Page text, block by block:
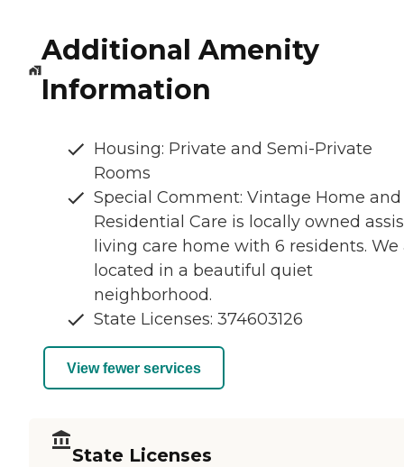
Additional Amenity
Information
Housing: Private and Semi-Private
Rooms
Special Comment: Vintage Home and
Residential Care is locally owned
living care home with 6 residents. We
located in a beautiful quiet
neighborhood.
State Licenses: 374603126
View fewer services
State Licenses